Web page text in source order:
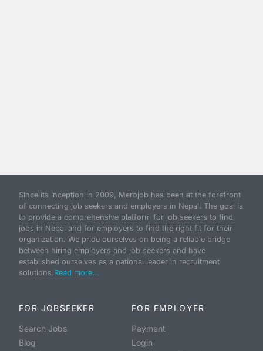
Since its inception in 2009, Merojob has been at the forefront
of connecting job seekers and employers in Nepal. The goal is
to provide a comprehensive platform for job seekers to find
jobs in Nepal and for employers to find the right fit for their
organization. We pride ourselves on being a reliable bridge
between hiring employers and job seekers and have
established ourselves as a national leader in recruitment
solutions.Read more...
FOR JOBSEEKER
Search Jobs
Blog
FOR EMPLOYER
Payment
Login